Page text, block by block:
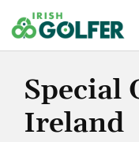
to
content
Special
Ireland